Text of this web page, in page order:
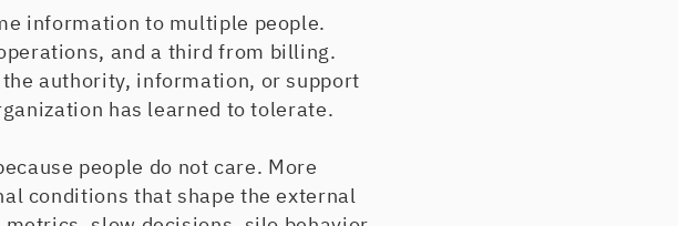
information to multiple people.
and a third from billing.
authority, information, or support
has learned to tolerate.
people do not care. More
conditions that shape the external